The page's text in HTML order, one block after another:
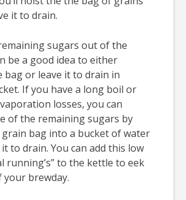
it to drain.
sugars out of the
be a good idea to either
bag or leave it to drain in
If you have a long boil or
losses, you can
of the remaining sugars by
bag into a bucket of water
to drain. You can add this low
running’s” to the kettle to eek
brewday.